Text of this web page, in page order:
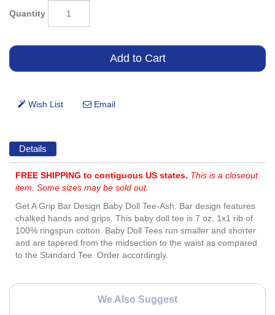
Quantity
Details
FREE SHIPPING to contiguous US states. This is a closeout
item. Some sizes may be sold out.
Get A Grip Bar Design Baby Doll Tee-Ash. Bar design features
chalked hands and grips. This baby doll tee is 7 oz, 1x1 rib of
100% ringspun cotton. Baby Doll Tees run smaller and shorter
and are tapered from the midsection to the waist as compared
to the Standard Tee. Order accordingly.
We Also Suggest